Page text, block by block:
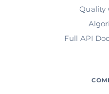
Quality
Full API